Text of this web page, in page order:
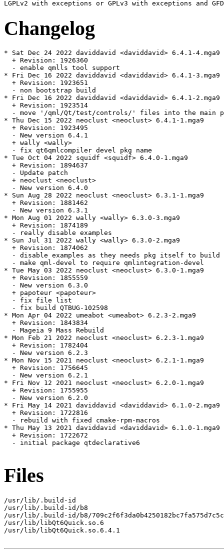
Changelog
* Sat Dec 24 2022 daviddavid <daviddavid> 6.4.1-4.mga9
  + Revision: 1926360
  - enable qmlls tool support
* Fri Dec 16 2022 daviddavid <daviddavid> 6.4.1-3.mga9
  + Revision: 1923651
  - non bootstrap build
* Fri Dec 16 2022 daviddavid <daviddavid> 6.4.1-2.mga9
  + Revision: 1923514
- move '/qml/Qt/test/controls/' files into the main
* Thu Dec 15 2022 neoclust <neoclust> 6.4.1-1.mga9
  + Revision: 1923495
  - New version 6.4.1
  + wally <wally>
  - fix qt6qmlcompiler devel pkg name
* Tue Oct 04 2022 squidf <squidf> 6.4.0-1.mga9
  + Revision: 1894637
  - Update patch
  + neoclust <neoclust>
  - New version 6.4.0
* Sun Aug 28 2022 neoclust <neoclust> 6.3.1-1.mga9
  + Revision: 1881462
  - New version 6.3.1
* Mon Aug 01 2022 wally <wally> 6.3.0-3.mga9
  + Revision: 1874189
  - really disable examples
* Sun Jul 31 2022 wally <wally> 6.3.0-2.mga9
  + Revision: 1874062
  - disable examples as they needs pkg itself to build
  - make qml-devel to require qmlintegration-devel
* Tue May 03 2022 neoclust <neoclust> 6.3.0-1.mga9
  + Revision: 1855559
  - New version 6.3.0
  + papoteur <papoteur>
  - fix file list
  - fix build QTBUG-102598
* Mon Apr 04 2022 umeabot <umeabot> 6.2.3-2.mga9
  + Revision: 1843834
  - Mageia 9 Mass Rebuild
* Mon Feb 21 2022 neoclust <neoclust> 6.2.3-1.mga9
  + Revision: 1782404
  - New version 6.2.3
* Mon Nov 15 2021 neoclust <neoclust> 6.2.1-1.mga9
  + Revision: 1756645
  - New version 6.2.1
* Fri Nov 12 2021 neoclust <neoclust> 6.2.0-1.mga9
  + Revision: 1755955
  - New version 6.2.0
* Fri May 14 2021 daviddavid <daviddavid> 6.1.0-2.mga9
  + Revision: 1722816
  - rebuild with fixed cmake-rpm-macros
* Thu May 13 2021 daviddavid <daviddavid> 6.1.0-1.mga9
  + Revision: 1722672
  - initial package qtdeclarative6
Files
/usr/lib/.build-id
/usr/lib/.build-id/b8
/usr/lib/.build-id/b8/
/usr/lib/libQt6Quick.so.6
/usr/lib/libQt6Quick.so.6.4.1